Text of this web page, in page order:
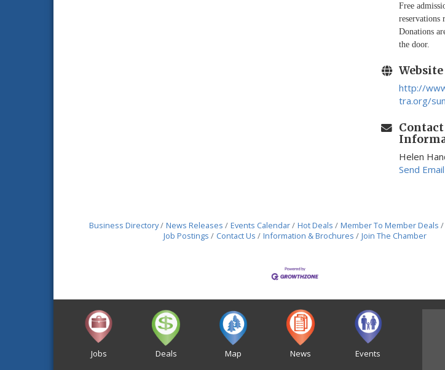
Free
reservations
Donations
the door.
Website
http://
tra.org/
Contact
Helen
Send Email
Business Directory News Releases Events Calendar Hot Deals Member To Member Deals
Job Postings
Contact Us Information & Brochures Join The Chamber
Jobs Deals Map News Events